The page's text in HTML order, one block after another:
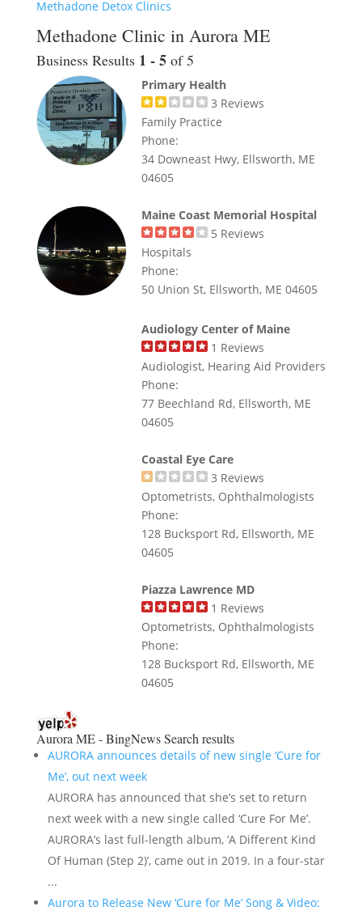
Methadone Detox Clinics
Methadone Clinic in Aurora ME
Business Results 1 - 5 of 5
Primary Health
3 Reviews
Family Practice
Phone:
34 Downeast Hwy, Ellsworth, ME
04605
Maine Coast Memorial Hospital
5 Reviews
Hospitals
Phone:
50 Union St, Ellsworth, ME 04605
Audiology Center of Maine
1 Reviews
Audiologist, Hearing Aid Providers
Phone:
77 Beechland Rd, Ellsworth, ME
04605
Coastal Eye Care
3 Reviews
Optometrists, Ophthalmologists
Phone:
128 Bucksport Rd, Ellsworth, ME
04605
Piazza Lawrence MD
1 Reviews
Optometrists, Ophthalmologists
Phone:
128 Bucksport Rd, Ellsworth, ME
04605
Aurora ME - BingNews Search results
AURORA announces details of new single ‘Cure for
Me’, out next week
AURORA has announced that she’s set to return
next week with a new single called ‘Cure For Me’.
AURORA’s last full-length album, ‘A Different Kind
Of Human (Step 2)’, came out in 2019. In a four-star
...
Aurora to Release New ‘Cure for Me’ Song & Video: